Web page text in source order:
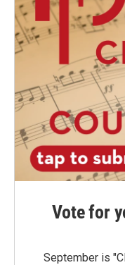
Vote for
September is